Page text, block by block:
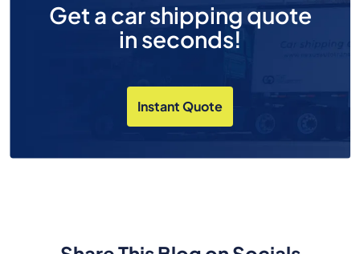
Get a car shipping quote
in seconds!
Instant Quote